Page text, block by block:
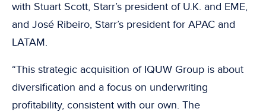
with Stuart Scott, Starr’s president of U.K. and EME,
and José Ribeiro, Starr’s president for APAC and
LATAM.
“This strategic acquisition of IQUW Group is about
diversification and a focus on underwriting
profitability, consistent with our own. The